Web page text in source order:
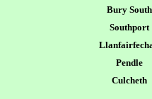
Bury South
Southport
Pendle
Culcheth